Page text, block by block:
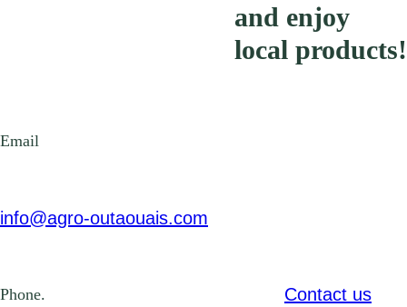
and enjoy
local products!
Email
info@agro-outaouais.com
Phone. Contact us